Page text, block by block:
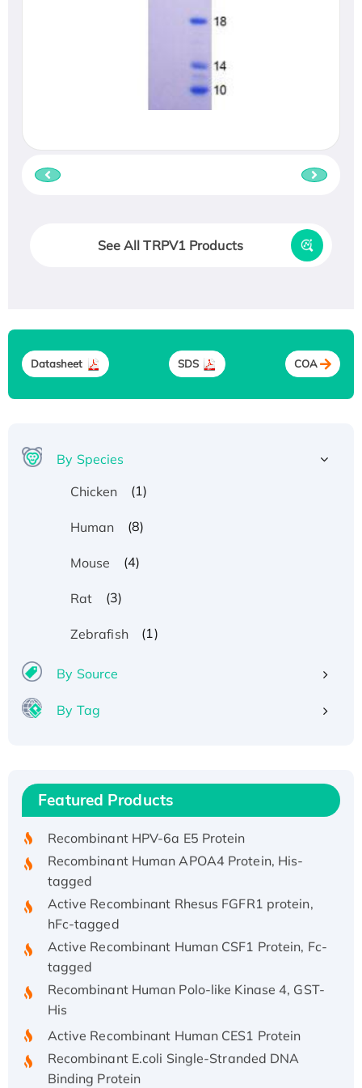
See All TRPV1 Products
Datasheet SDS COA
By Species
Chicken
(1)
Human (8)
Mouse (4)
Rat (3)
Zebrafish (1)
By Source
By Tag
Featured Products
Recombinant Human IFNA21 Protein,
His/GST-tagged
tagged
Active Recombinant Rhesus FGFR1 protein,
hFc-tagged
Active Recombinant Human CSF1 Protein, Fc-
tagged
Recombinant Human Polo-like Kinase 4, GST-
His
Binding Protein